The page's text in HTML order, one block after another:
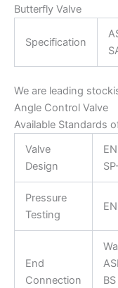
Butterfly Valve
Specification
We are leading
Angle Control Valve
Available Standards
Valve
Design
Pressure
Testing
End
Connection